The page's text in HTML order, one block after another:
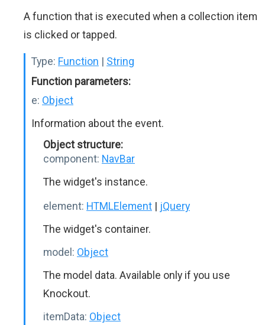
A function that is executed when a collection item
is clicked or tapped.
Type: Function | String
Function parameters:
e: Object
Information about the event.
Object structure:
component: NavBar
The widget's instance.
element: HTMLElement | jQuery
The widget's container.
model: Object
The model data. Available only if you use
Knockout.
itemData: Object